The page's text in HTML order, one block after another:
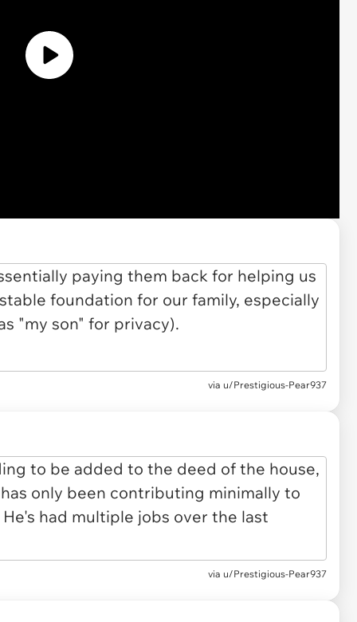
via u/Prestigious-Pear937
via u/Prestigious-Pear937